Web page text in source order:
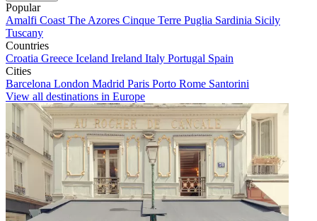
Popular
Amalfi Coast The Azores Cinque Terre Puglia Sardinia Sicily
Tuscany
Countries
Croatia Greece Iceland Ireland Italy Portugal Spain
Cities
Barcelona London Madrid Paris Porto Rome Santorini
View all destinations in Europe